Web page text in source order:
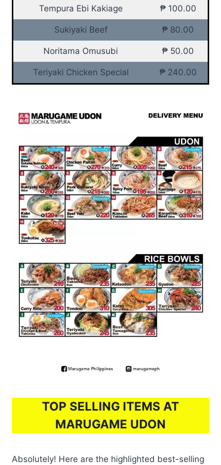
Tempura Ebi Kakiage ₱ 100.00
Sukiyaki Beef ₱ 80.00
Noritama Omusubi ₱ 50.00
Teriyaki Chicken Special ₱ 240.00
TOP SELLING ITEMS AT
MARUGAME UDON
Absolutely! Here are the highlighted best-selling